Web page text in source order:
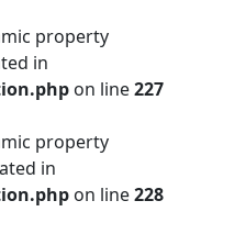
property
in
on line227
property
in
on line228